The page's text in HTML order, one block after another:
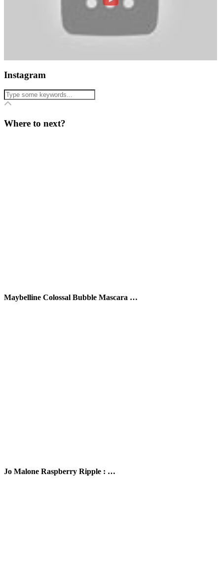
Instagram
Where to next?
Maybelline Colossal Bubble Mascara …
Jo Malone Raspberry Ripple : …